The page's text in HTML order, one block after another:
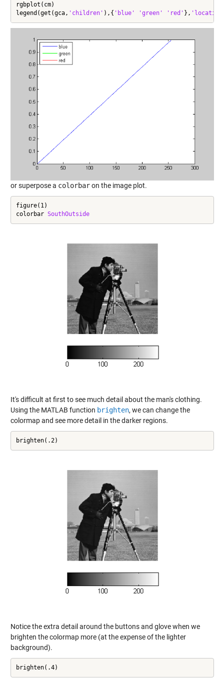
rgbplot(cm)
legend(get(gca, 'children' ),{ 'blue' 'green' 'red' },
or superpose a colorbaron the image plot.
figure(1)
colorbar SouthOutside
It's difficult at first to see much detail about the man's clothing.
Using the MATLAB function brighten, we can change the
colormap and see more detail in the darker regions.
brighten(.2)
Notice the extra detail around the buttons and glove when we
brighten the colormap more (at the expense of the lighter
background).
brighten(.4)